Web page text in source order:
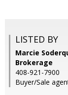
LISTED BY
Marcie
Brokerage
408-921-7900
Buyer/Sale